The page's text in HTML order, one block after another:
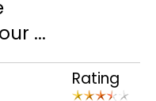
...
Rating